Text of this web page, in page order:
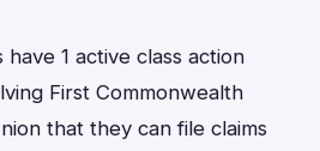
have 1 active class action
First Commonwealth
that they can file claims